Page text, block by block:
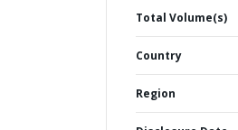
Total Volume(s)
Country
Region